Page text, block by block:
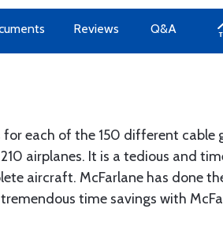
Reviews Q&A
each of the 150 different cable
airplanes. It is a tedious and
aircraft. McFarlane has done
time savings with